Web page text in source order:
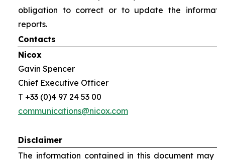
obligation to correct or to update the
reports.
Contacts
Nicox
Gavin Spencer
Chief Executive Officer
T +33 (0)4 97 24 53 00
communications@nicox.com
Disclaimer
The information contained in this document may